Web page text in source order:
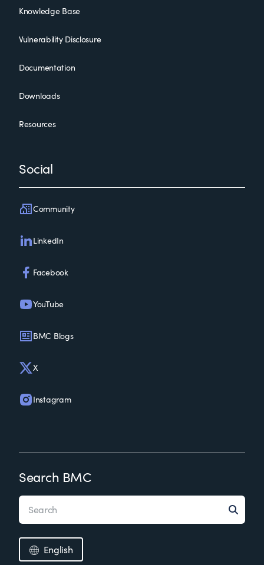
Knowledge Base
Vulnerability Disclosure
Documentation
Downloads
Resources
Social
Community
LinkedIn
Facebook
YouTube
BMC Blogs
X
Instagram
Search BMC
English